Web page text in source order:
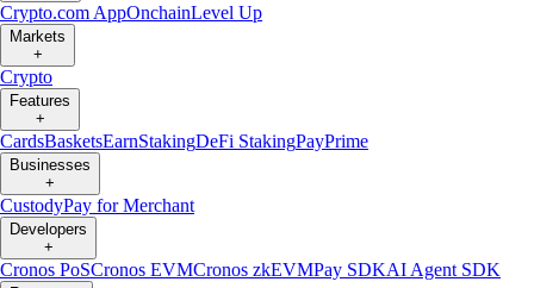
Crypto.com AppOnchainLevel Up
Markets
+
Crypto
Features
+
CardsBasketsEarnStakingDeFi StakingPayPrime
Businesses
+
CustodyPay for Merchant
Developers
+
Cronos PoSCronos EVMCronos zkEVMPay SDKAI Agent SDK